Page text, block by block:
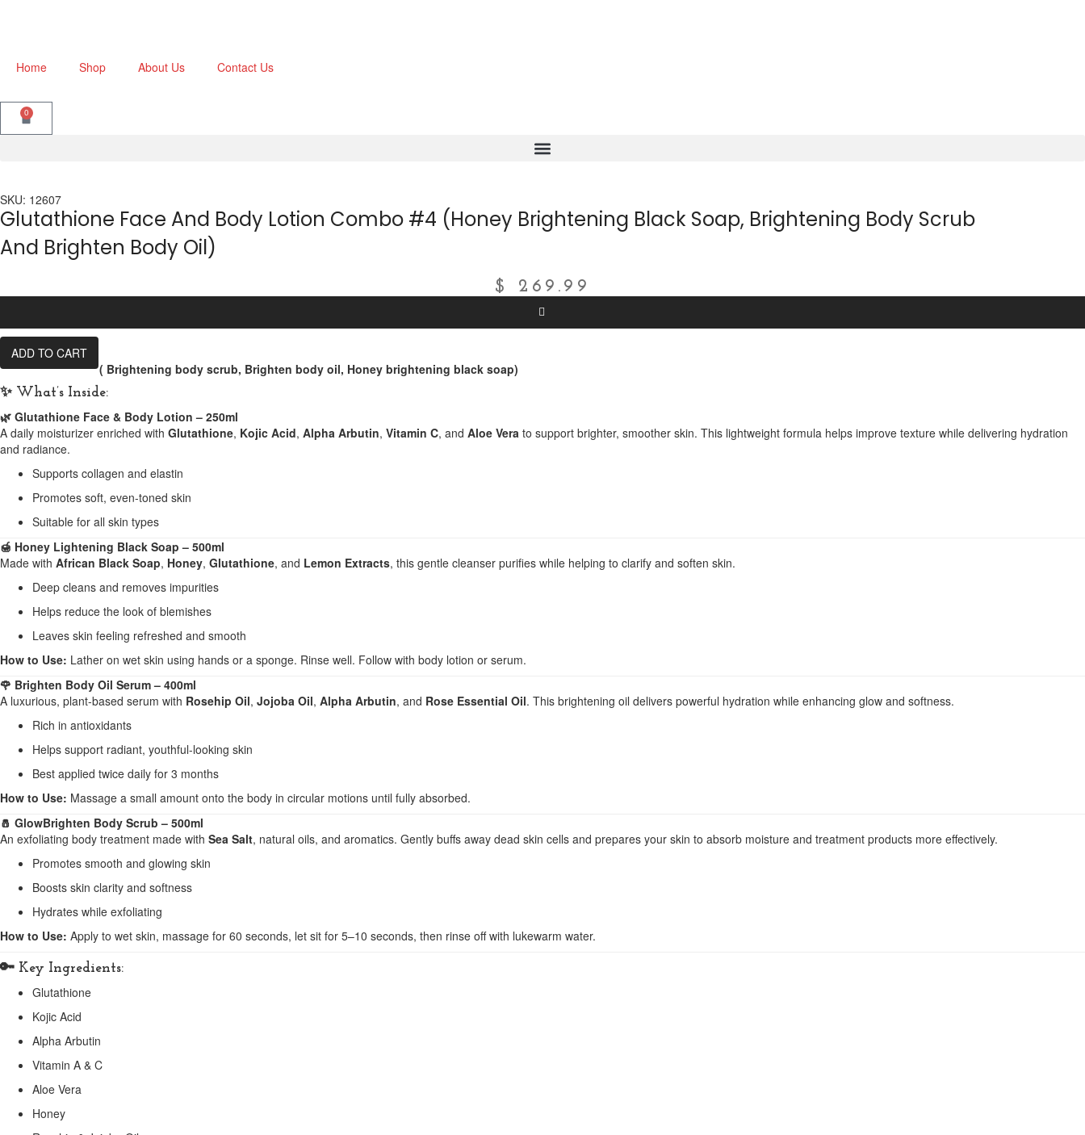
Home Shop About Us Contact Us
0
SKU: 12607
Glutathione Face And Body Lotion Combo #4 (Honey Brightening Black Soap, Brightening Body Scrub
And Brighten Body Oil)
$ 269.99
ADD TO CART
( Brightening body scrub, Brighten body oil, Honey brightening black soap)
✨ What’s Inside:
🌿 Glutathione Face & Body Lotion – 250ml
A daily moisturizer enriched with Glutathione, Kojic Acid, Alpha Arbutin, Vitamin C, and Aloe Vera to support brighter, smoother skin. This lightweight formula helps improve texture while delivering hydration
and radiance.
Supports collagen and elastin
Promotes soft, even-toned skin
Suitable for all skin types
🍯 Honey Lightening Black Soap – 500ml
Made with African Black Soap, Honey, Glutathione, and Lemon Extracts, this gentle cleanser purifies while helping to clarify and soften skin.
Deep cleans and removes impurities
Helps reduce the look of blemishes
Leaves skin feeling refreshed and smooth
How to Use: Lather on wet skin using hands or a sponge. Rinse well. Follow with body lotion or serum.
🌹 Brighten Body Oil Serum – 400ml
A luxurious, plant-based serum with Rosehip Oil, Jojoba Oil, Alpha Arbutin, and Rose Essential Oil. This brightening oil delivers powerful hydration while enhancing glow and softness.
Rich in antioxidants
Helps support radiant, youthful-looking skin
Best applied twice daily for 3 months
How to Use: Massage a small amount onto the body in circular motions until fully absorbed.
🧂 GlowBrighten Body Scrub – 500ml
An exfoliating body treatment made with Sea Salt, natural oils, and aromatics. Gently buffs away dead skin cells and prepares your skin to absorb moisture and treatment products more effectively.
Promotes smooth and glowing skin
Boosts skin clarity and softness
Hydrates while exfoliating
How to Use: Apply to wet skin, massage for 60 seconds, let sit for 5–10 seconds, then rinse off with lukewarm water.
🔑 Key Ingredients:
Glutathione
Kojic Acid
Alpha Arbutin
Vitamin A & C
Aloe Vera
Honey